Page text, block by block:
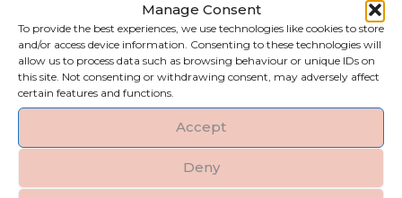
Manage Consent
To provide the best experiences, we use technologies like cookies to store
and/or access device information. Consenting to these technologies will
allow us to process data such as browsing behaviour or unique IDs on
this site. Not consenting or withdrawing consent, may adversely affect
certain features and functions.
Accept
Deny
Contact us
My account
Refund and Returns Policy
Shipping & Delivery